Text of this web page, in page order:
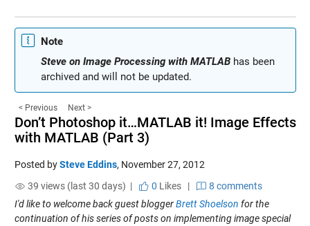
Note
Steve on Image Processing with MATLABhas been
archived and will not be updated.
< Previous Next >
Don’t Photoshop it…MATLAB it! Image Effects
with MATLAB (Part 3)
Posted bySteve Eddins, November 27, 2012
39 views (last 30 days) |
0 Likes|
8 comments
I'd like to welcome back guest bloggerBrett Shoelson for the
continuation of his series of posts on implementing image special